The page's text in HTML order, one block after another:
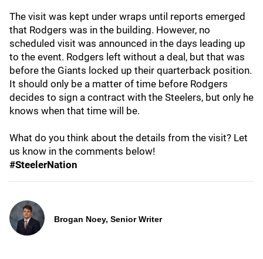
The visit was kept under wraps until reports emerged
that Rodgers was in the building. However, no
scheduled visit was announced in the days leading up
to the event. Rodgers left without a deal, but that was
before the Giants locked up their quarterback position.
It should only be a matter of time before Rodgers
decides to sign a contract with the Steelers, but only he
knows when that time will be.
What do you think about the details from the visit? Let
us know in the comments below!
#SteelerNation
Brogan Noey, Senior Writer